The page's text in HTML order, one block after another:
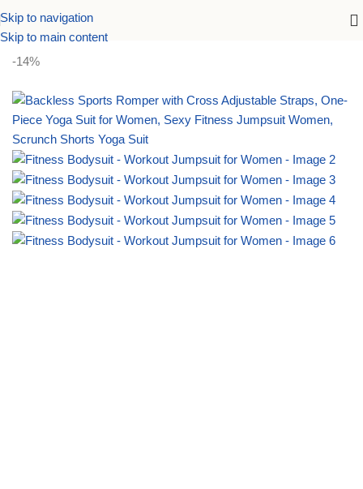
Skip to navigation
Skip to main content
Home Activewear
-14%